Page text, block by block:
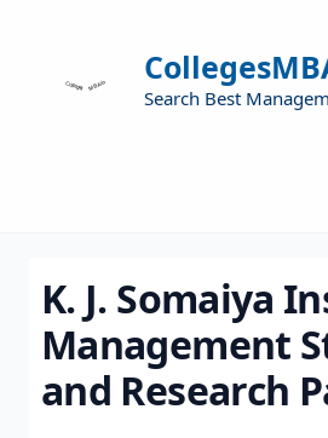
Search Best
K. J. Somaiya
Management
and Research